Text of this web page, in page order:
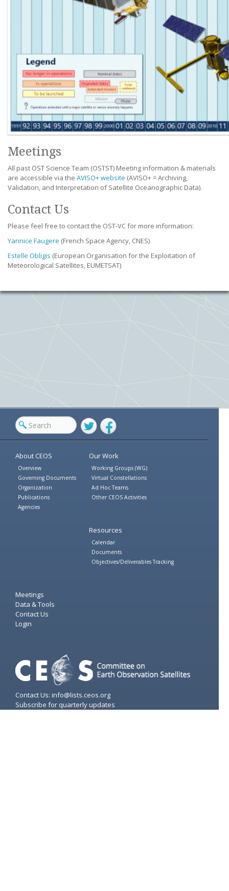
Meetings
All past OST Science Team (OSTST) Meeting information & materials
are accessible via the AVISO+ website (AVISO+ = Archiving,
Validation, and Interpretation of Satellite Oceanographic Data).
Contact Us
Please feel free to contact the OST-VC for more information:
Yannice Faugere (French Space Agency, CNES)
Estelle Obligis (European Organisation for the Exploitation of
Meteorological Satellites, EUMETSAT)
TwitterFacebook
About CEOS
Overview
Governing Documents
Organization
Publications
Agencies
Our Work
Working Groups (WG)
Virtual Constellations
Ad Hoc Teams
Other CEOS Activities
Resources
Calendar
Documents
Objectives/Deliverables Tracking
Meetings
Data & Tools
Contact Us
Login
Contact Us: info@lists.ceos.org
Subscribe for quarterly updates